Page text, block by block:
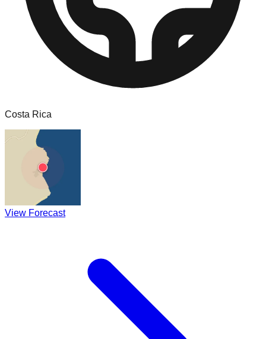
Costa Rica
View Forecast